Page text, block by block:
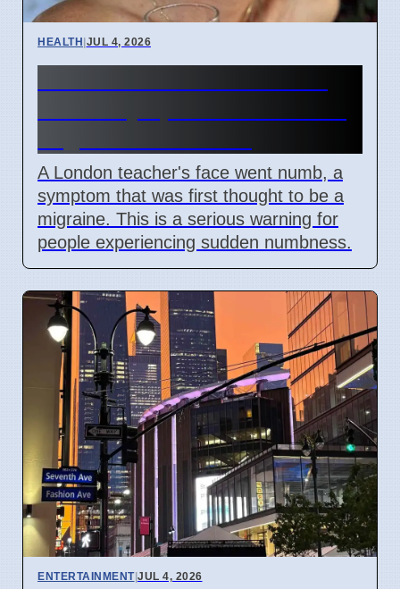
HEALTH|JUL 4, 2026
A London teacher's face went numb, a
symptom that was first thought to be a
migraine. This is a serious warning for
people experiencing sudden numbness.
ENTERTAINMENT|JUL 4, 2026